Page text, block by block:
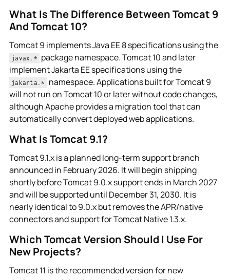
What Is The Difference Between Tomcat 9
And Tomcat 10?
Tomcat 9 implements Java EE 8 specifications using the
javax.* package namespace. Tomcat 10 and later
implement Jakarta EE specifications using the
jakarta.*
namespace. Applications built for Tomcat 9
will not run on Tomcat 10 or later without code changes,
although Apache provides a migration tool that can
automatically convert deployed web applications.
What Is Tomcat 9.1?
Tomcat 9.1.x is a planned long-term support branch
announced in February 2026. It will begin shipping
shortly before Tomcat 9.0.x support ends in March 2027
and will be supported until December 31, 2030. It is
nearly identical to 9.0.x but removes the APR/native
connectors and support for Tomcat Native 1.3.x.
Which Tomcat Version Should I Use For
New Projects?
Tomcat 11 is the recommended version for new